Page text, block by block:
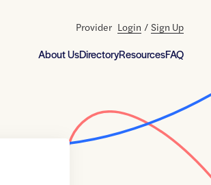
About UsDirectoryResourcesFAQ
Provider Login / Sign Up